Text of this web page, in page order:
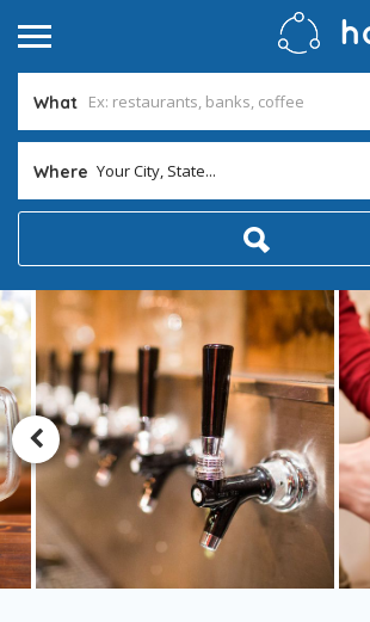
What
Where Your City, State...